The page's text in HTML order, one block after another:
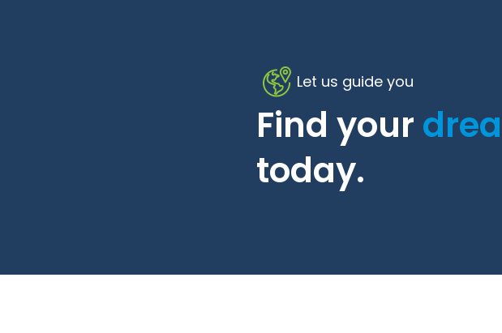
Let us guide you
Find your
today.